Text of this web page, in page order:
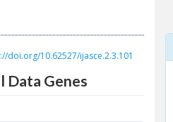
doi.org/10.62527/ijasce.2.3.101
Data Genes